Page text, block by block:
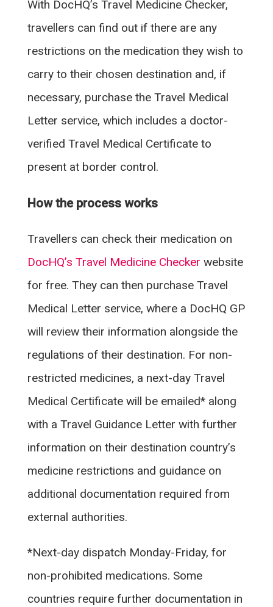
With DocHQ’s Travel Medicine Checker,
travellers can find out if there are any
restrictions on the medication they wish to
carry to their chosen destination and, if
necessary, purchase the Travel Medical
Letter service, which includes a doctor-
verified Travel Medical Certificate to
present at border control.
How the process works
Travellers can check their medication on
DocHQ’s Travel Medicine Checker website
for free. They can then purchase Travel
Medical Letter service, where a DocHQ GP
will review their information alongside the
regulations of their destination. For non-
restricted medicines, a next-day Travel
Medical Certificate will be emailed* along
with a Travel Guidance Letter with further
information on their destination country’s
medicine restrictions and guidance on
additional documentation required from
external authorities.
*Next-day dispatch Monday-Friday, for
non-prohibited medications. Some
countries require further documentation in